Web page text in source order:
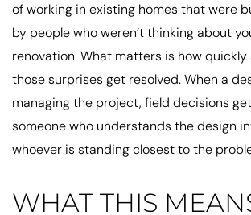
of working in existing homes that were
by people who weren’t thinking about
renovation. What matters is how
those surprises get resolved. When a
managing the project, field decisions
someone who understands the design
whoever is standing closest to the
WHAT THIS